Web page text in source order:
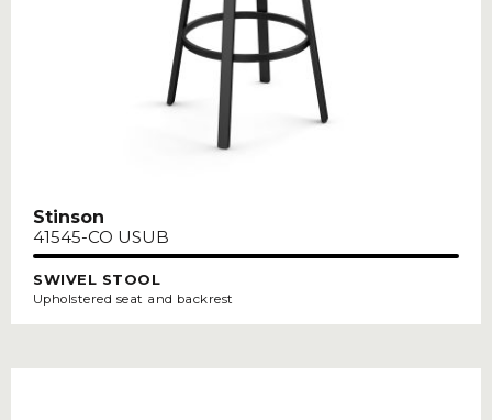
Stinson
41545-CO USUB
SWIVEL STOOL
Upholstered seat and backrest